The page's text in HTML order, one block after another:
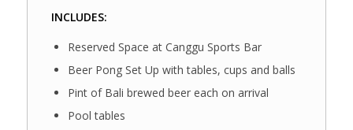
INCLUDES:
Reserved Space at Canggu Sports Bar
Beer Pong Set Up with tables, cups and balls
Pint of Bali brewed beer each on arrival
Pool tables